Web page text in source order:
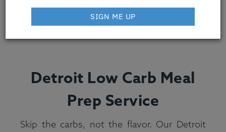
Detroit Low Carb Meal
Prep Service
Skip the carbs, not the flavor. Our Detroit
SIGN ME UP